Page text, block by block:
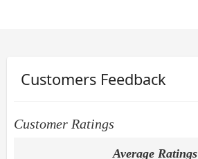
Customers Feedback
Customer Ratings
Average Ratings